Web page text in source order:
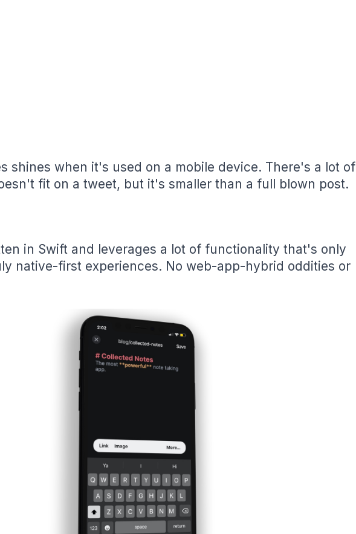
shines when it's used on a mobile device. There's a lot of
fit on a tweet, but it's smaller than a full blown post.
in Swift and leverages a lot of functionality that's only
native-first experiences. No web-app-hybrid oddities or